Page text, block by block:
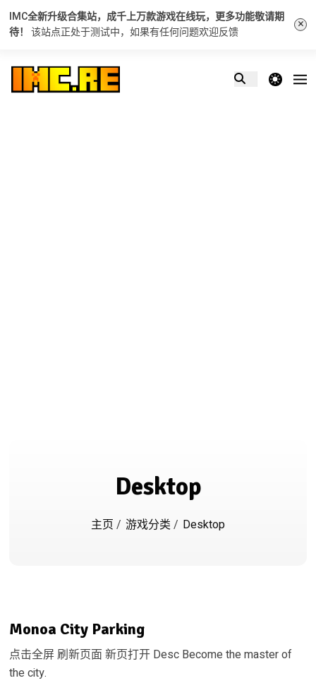
IMC全新升级合集站，成千上万款游戏在线玩，更多功能敬请期
待！ 该站点正处于测试中，如果有任何问题欢迎反馈 ×
theme switcher
Desktop
主页 / 游戏分类/ Desktop
Monoa City Parking
点击全屏 刷新页面 新页打开 Desc Become the master of
the city.